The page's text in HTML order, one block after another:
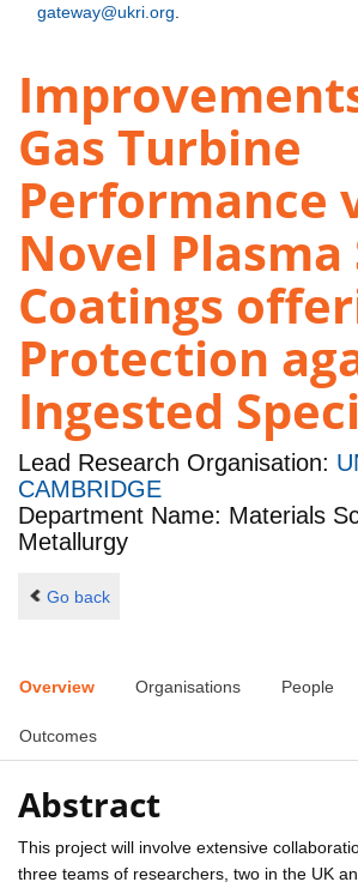
gateway@ukri.org
Gas Turbine
Performance
Novel Plasma
Coatings
Protection
Ingested
Lead Research Organisation:
CAMBRIDGE
Department Name: Materials
Metallurgy
Go back
Overview Organisations People
Outcomes
Abstract
This project will involve extensive
three teams of researchers, two in the UK